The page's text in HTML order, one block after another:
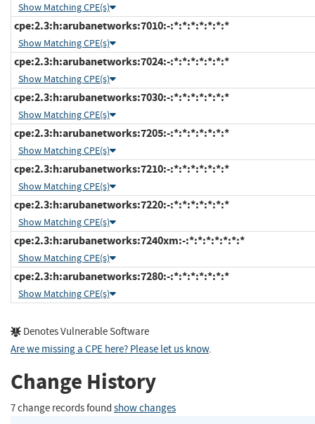
Show Matching CPE(s)
cpe:2.3:h:arubanetworks:7010:-:*:*:*:*:*:*:*
Show Matching CPE(s)
cpe:2.3:h:arubanetworks:7024:-:*:*:*:*:*:*:*
Show Matching CPE(s)
cpe:2.3:h:arubanetworks:7030:-:*:*:*:*:*:*:*
Show Matching CPE(s)
cpe:2.3:h:arubanetworks:7205:-:*:*:*:*:*:*:*
Show Matching CPE(s)
cpe:2.3:h:arubanetworks:7210:-:*:*:*:*:*:*:*
Show Matching CPE(s)
cpe:2.3:h:arubanetworks:7220:-:*:*:*:*:*:*:*
Show Matching CPE(s)
cpe:2.3:h:arubanetworks:7240xm:-:*:*:*:*:*:*:*
Show Matching CPE(s)
cpe:2.3:h:arubanetworks:7280:-:*:*:*:*:*:*:*
Show Matching CPE(s)
Denotes Vulnerable Software
Are we missing a CPE here? Please let us know.
Change History
7 change records found show changes